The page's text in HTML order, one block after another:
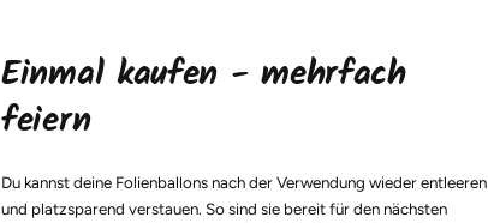
Einmal kaufen - mehrfach
feiern
Du kannst deine Folienballons nach der Verwendung wieder entleeren
und platzsparend verstauen. So sind sie bereit für den nächsten